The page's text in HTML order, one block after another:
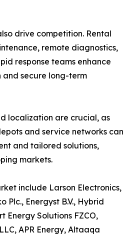
drive competition. Rental
remote diagnostics,
response teams enhance
and secure long-term
localization are crucial, as
and service networks can
and tailored solutions,
markets.
include Larson Electronics,
Plc., Energyst B.V., Hybrid
Energy Solutions FZCO,
APR Energy, Altaaqa